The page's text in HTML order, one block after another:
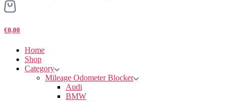
€0,00
Home
Shop
Category
Mileage Odometer Blocker
Audi
BMW